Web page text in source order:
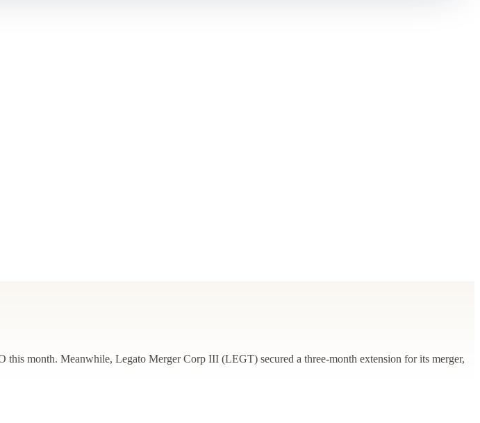
month. Meanwhile, Legato Merger Corp III (LEGT) secured a three-month extension for its merger,